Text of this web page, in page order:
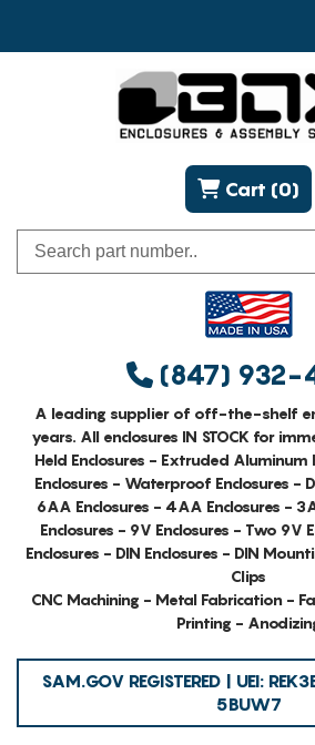
(847) 932-
Cart (0)
A leading supplier of off-the-shelf
years. All enclosures IN STOCK for
Held Enclosures - Extruded Aluminum
Enclosures - Waterproof Enclosures -
6AA Enclosures - 4AA Enclosures -
Enclosures - 9V Enclosures - Two 9V
Enclosures - DIN Enclosures - DIN
Clips
CNC Machining - Metal Fabrication -
Printing -
SAM.GOV REGISTERED | UEI:
5BUW7